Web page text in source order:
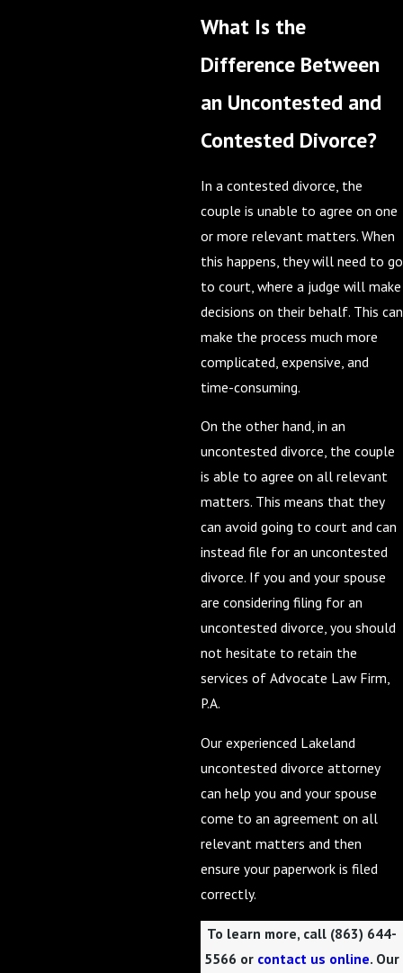
What Is the
Difference Between
an Uncontested and
Contested Divorce?
In a contested divorce, the
couple is unable to agree on one
or more relevant matters. When
this happens, they will need to go
to court, where a judge will make
decisions on their behalf. This can
make the process much more
complicated, expensive, and
time-consuming.
On the other hand, in an
uncontested divorce, the couple
is able to agree on all relevant
matters. This means that they
can avoid going to court and can
instead file for an uncontested
divorce. If you and your spouse
are considering filing for an
uncontested divorce, you should
not hesitate to retain the
services of Advocate Law Firm,
P.A.
Our experienced Lakeland
uncontested divorce attorney
can help you and your spouse
come to an agreement on all
relevant matters and then
ensure your paperwork is filed
correctly.
To learn more, call (863) 644-
5566 or contact us online. Our